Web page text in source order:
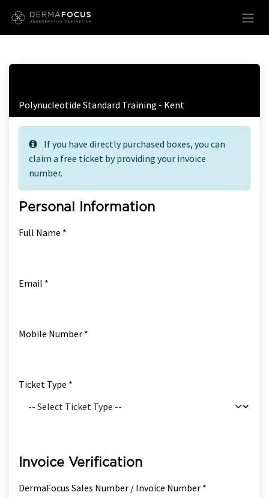
Polynucleotide Standard Training - Kent
If you have directly purchased boxes, you can
claim a free ticket by providing your invoice
number.
Personal Information
Full Name *
Email *
Mobile Number *
Ticket Type *
Invoice Verification
DermaFocus Sales Number / Invoice Number *